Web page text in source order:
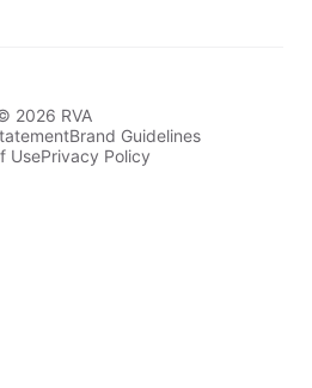
2026 RVA
Brand Guidelines
UsePrivacy Policy